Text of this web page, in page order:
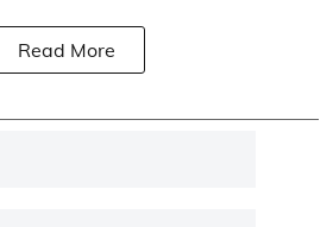
Read More